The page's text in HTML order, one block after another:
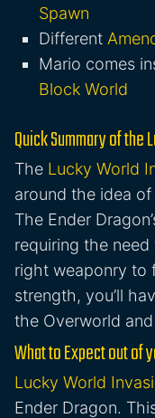
Spawn
Different
Mario comes
Block World
Quick Summary of
The Lucky World
around the idea
The Ender
requiring the
right weaponry to
strength, you’ll
the Overworld
What to Expect out of
Lucky World
Ender Dragon.